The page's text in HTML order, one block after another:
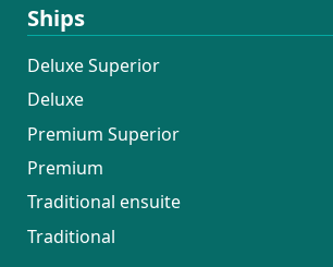
Ships
Deluxe Superior
Deluxe
Premium Superior
Premium
Traditional ensuite
Traditional